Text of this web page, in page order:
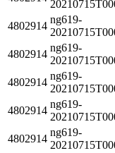
4802914
ng619-
4802914
ng619-
4802914
ng619-
4802914
ng619-
4802914
ng619-